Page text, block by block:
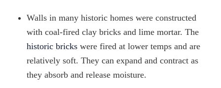
Walls in many historic homes were constructed
with coal-fired clay bricks and lime mortar. The
historic bricks were fired at lower temps and are
relatively soft. They can expand and contract as
they absorb and release moisture.